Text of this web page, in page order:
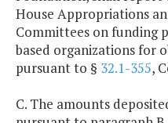
House Appropriations
Committees on funding
based organizations for
pursuant to § 32.1-355,
C. The amounts